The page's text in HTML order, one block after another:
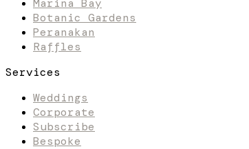
Marina Bay
Botanic Gardens
Peranakan
Raffles
Services
Weddings
Corporate
Subscribe
Bespoke